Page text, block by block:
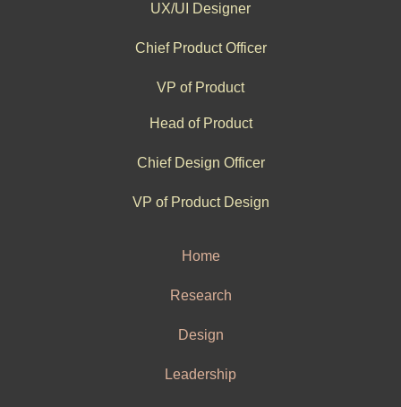
UX/UI Designer
Chief Product Officer
VP of Product
Head of Product
Chief Design Officer
VP of Product Design
Home
Research
Design
Leadership